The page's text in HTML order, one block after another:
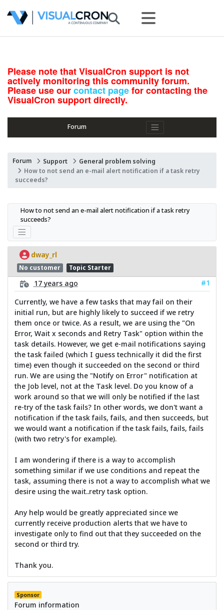
Please note that VisualCron support is not
actively monitoring this community forum.
Please use ourcontact pagefor contacting the
VisualCron support directly.
Forum
Forum Support
General problem solving
How to not send an e-mail alert notification if a task retry
succeeds?
How to not send an e-mail alert notification if a task retry
succeeds?
dway_rl
No customer Topic Starter
17 years ago
#1
Currently, we have a few tasks that may fail on their
initial run, but are highly likely to succeed if we retry
them once or twice. As a result, we are using the "On
Error, Wait x seconds and Retry Task" option within the
task details. However, we get e-mail notifications saying
the task failed (which I guess technically it did the first
time) even though it succeeded on the second or third
run. We are using the "Notify on Error" notification at
the Job level, not at the Task level. Do you know of a
work around so that we will only be notified if the last
re-try of the task fails? In other words, we don't want a
notification if the task fails, fails, and then succeeds, but
we would want a notification if the task fails, fails, fails
(with two retry's for example).
I am wondering if there is a way to accomplish
something similar if we use conditions and repeat the
task, assuming there is not a way to accomplish what we
desire using the wait..retry task option.
Any help would be greatly appreciated since we
currently receive production alerts that we have to
investigate only to find out that they succeeded on the
second or third try.
Thank you.
Sponsor
Forum information